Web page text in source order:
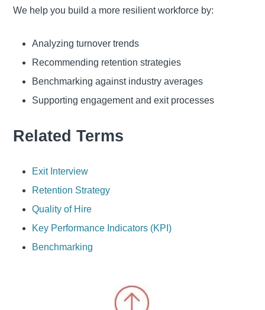
We help you build a more resilient workforce by:
Analyzing turnover trends
Recommending retention strategies
Benchmarking against industry averages
Supporting engagement and exit processes
Related Terms
Exit Interview
Retention Strategy
Quality of Hire
Key Performance Indicators (KPI)
Benchmarking